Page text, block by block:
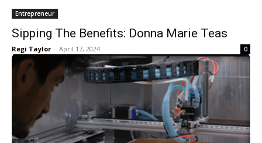
Entrepreneur
Sipping The Benefits: Donna Marie Teas
Regi Taylor - April 17, 2024 0